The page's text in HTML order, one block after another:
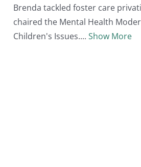
Brenda tackled foster care
chaired the Mental Health
Children's Issues.
Show More